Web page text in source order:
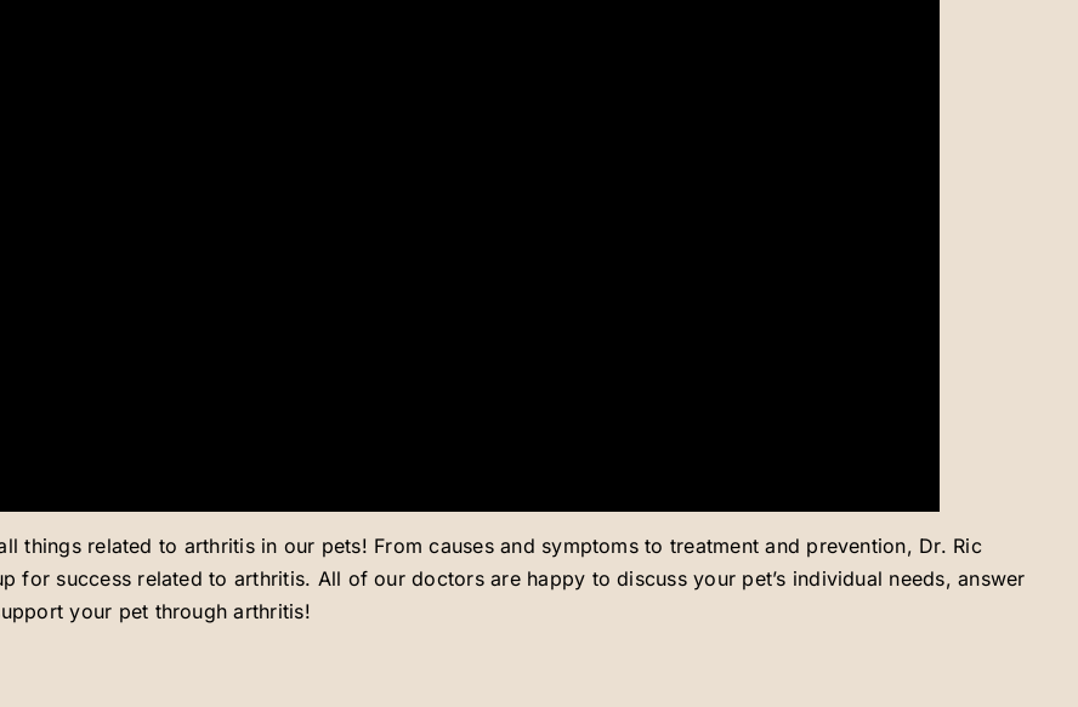
things related to arthritis in our pets! From causes and symptoms to treatment and prevention, Dr. Ric
for success related to arthritis. All of our doctors are happy to discuss your pet’s individual needs, answer
your pet through arthritis!